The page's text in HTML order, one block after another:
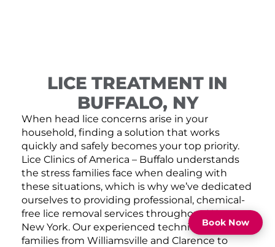
LICE TREATMENT IN
BUFFALO, NY
When head lice concerns arise in your
household, finding a solution that works
quickly and safely becomes your top priority.
Lice Clinics of America – Buffalo understands
the stress families face when dealing with
these situations, which is why we’ve dedicated
ourselves to providing professional, chemical-
free lice removal services throughout Western
New York. Our experienced technicians serve
families from Williamsville and Clarence to
Book Now